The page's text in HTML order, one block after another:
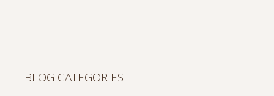
BLOG CATEGORIES